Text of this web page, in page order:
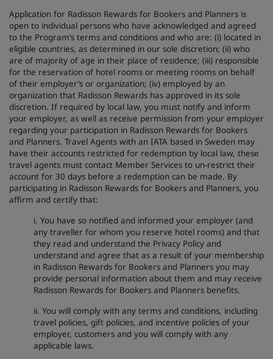
Application for Radisson Rewards for Bookers and Planners is
open to individual persons who have acknowledged and agreed
to the Program’s terms and conditions and who are: (i) located in
eligible countries, as determined in our sole discretion; (ii) who
are of majority of age in their place of residence; (iii) responsible
for the reservation of hotel rooms or meeting rooms on behalf
of their employer’s or organization; (iv) employed by an
organization that Radisson Rewards has approved in its sole
discretion. If required by local law, you must notify and inform
your employer, as well as receive permission from your employer
regarding your participation in Radisson Rewards for Bookers
and Planners. Travel Agents with an IATA based in Sweden may
have their accounts restricted for redemption by local law, these
travel agents must contact Member Services to un-restrict their
account for 30 days before a redemption can be made. By
participating in Radisson Rewards for Bookers and Planners, you
affirm and certify that:
i. You have so notified and informed your employer (and
any traveller for whom you reserve hotel rooms) and that
they read and understand the Privacy Policy and
understand and agree that as a result of your membership
in Radisson Rewards for Bookers and Planners you may
provide personal information about them and may receive
Radisson Rewards for Bookers and Planners benefits.
ii. You will comply with any terms and conditions, including
travel policies, gift policies, and incentive policies of your
employer, customers and you will comply with any
applicable laws.